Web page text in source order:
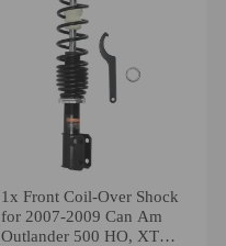
1x Front Coil-Over Shock
for 2007-2009 Can Am
Outlander 500 HO, XT